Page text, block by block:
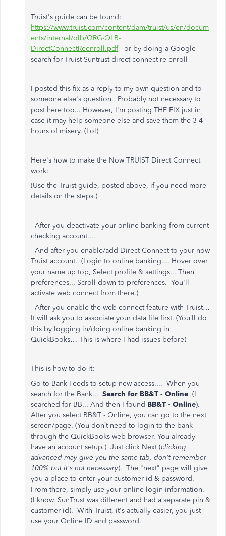
Truist's guide can be found:
https://www.truist.com/content/dam/truist/us/en/docum
ents/internal/olb/QRG-OLB-
DirectConnectReenroll.pdfor by doing a Google
search for Truist Suntrust direct connect re enroll
I posted this fix as a reply to my own question and to
someone else's question. Probably not necessary to
post here too... However, I'm posting THE FIX just in
case it may help someone else and save them the 3-4
hours of misery. (Lol)
Here's how to make the Now TRUIST Direct Connect
work:
(Use the Truist guide, posted above, if you need more
details on the steps.)
- After you deactivate your online banking from current
checking account....
- And after you enable/add Direct Connect to your now
Truist account. (Login to online banking.... Hover over
your name up top, Select profile & settings... Then
preferences... Scroll down to preferences. You'll
activate web connect from there.)
- After you enable the web connect feature with Truist…
It will ask you to associate your data file first. (You’ll do
this by logging in/doing online banking in
QuickBooks… This is where I had issues before)
This is how to do it:
Go to Bank Feeds to setup new access.... When you
search for the Bank... Search for BB&T - Online (I
searched for BB... And then I found BB&T - Online).
After you select BB&T - Online, you can go to the next
screen/page. (You don’t need to login to the bank
through the QuickBooks web browser. You already
have an account setup.) Just click Next (clicking
advanced may give you the same tab, don't remember
100% but it's not necessary). The "next" page will give
you a place to enter your customer id & password.
From there, simply use your online login information.
(I know, SunTrust was different and had a separate pin &
customer id). With Truist, it's actually easier, you just
use your Online ID and password.